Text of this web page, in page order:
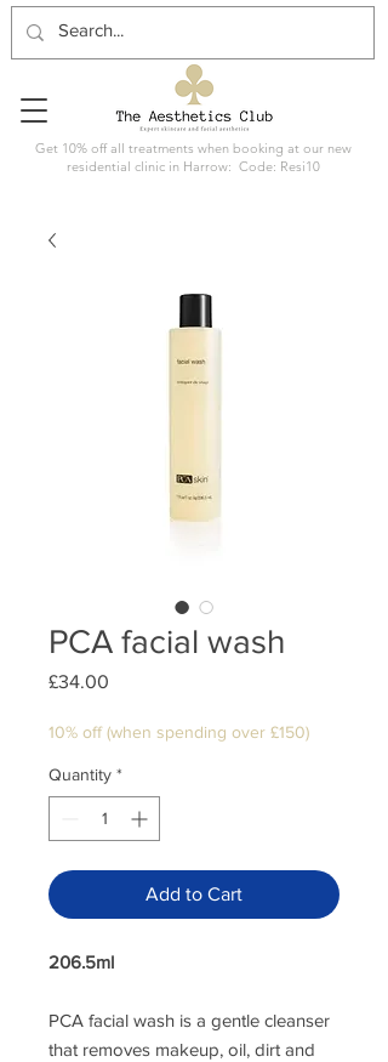
Get 10% off all treatments when booking at our new
residential clinic in Harrow: Code: Resi10
PCA facial wash
£34.00
10% off (when spending over £150)
Quantity *
Add to Cart
206.5ml
PCA facial wash is a gentle cleanser
that removes makeup, oil, dirt and